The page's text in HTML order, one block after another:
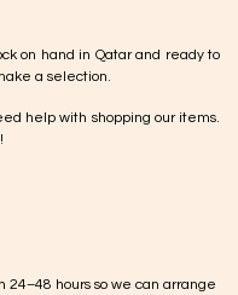
on hand in Qatar and ready to
a selection.
help with shopping our items.
24–48 hours so we can arrange